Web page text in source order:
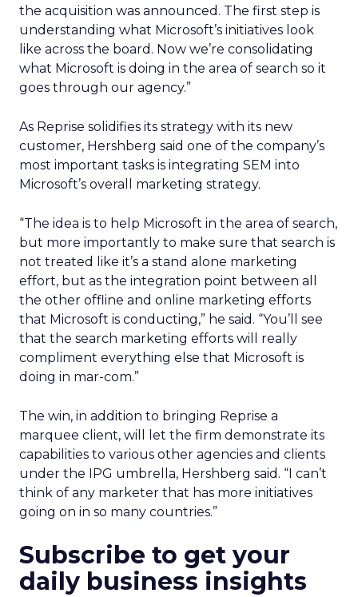
the acquisition was announced. The first step is
understanding what Microsoft’s initiatives look
like across the board. Now we’re consolidating
what Microsoft is doing in the area of search so it
goes through our agency.”
As Reprise solidifies its strategy with its new
customer, Hershberg said one of the company’s
most important tasks is integrating SEM into
Microsoft’s overall marketing strategy.
“The idea is to help Microsoft in the area of search,
but more importantly to make sure that search is
not treated like it’s a stand alone marketing
effort, but as the integration point between all
the other offline and online marketing efforts
that Microsoft is conducting,” he said. “You’ll see
that the search marketing efforts will really
compliment everything else that Microsoft is
doing in mar-com.”
The win, in addition to bringing Reprise a
marquee client, will let the firm demonstrate its
capabilities to various other agencies and clients
under the IPG umbrella, Hershberg said. “I can’t
think of any marketer that has more initiatives
going on in so many countries.”
Subscribe to get your
daily business insights